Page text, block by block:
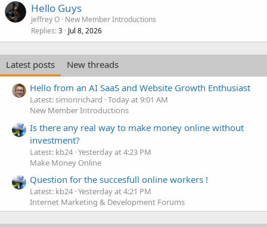
Hello Guys
Jeffrey O New Member Introductions
Replies 3 Jul 8, 2026
Latest posts
New threads
Hello from an AI SaaS and Website Growth Enthusiast
Latest: simonrichard Today at 9:01 AM
New Member Introductions
Is there any real way to make money online without
investment?
Latest: kb24 Yesterday at 4:23 PM
Make Money Online
Question for the succesfull online workers !
Latest: kb24 Yesterday at 4:21 PM
Internet Marketing & Development Forums